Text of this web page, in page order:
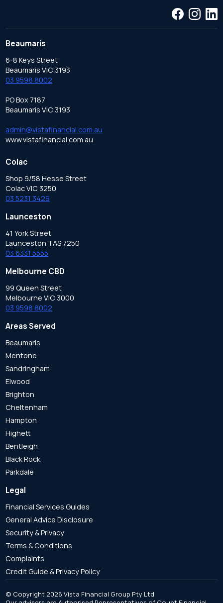
Beaumaris
6-8 Keys Street
Beaumaris VIC 3193
03 9598 8002
PO Box 7187
Beaumaris VIC 3193
admin@vistafinancial.com.au
www.vistafinancial.com.au
Colac
Shop 9/58 Hesse Street
Colac VIC 3250
03 5231 3429
Launceston
41 York Street
Launceston TAS 7250
03 6331 5555
Melbourne CBD
99 Queen Street
Melbourne VIC 3000
03 9598 8002
Areas Served
Beaumaris
Mentone
Sandringham
Elwood
Brighton
Cheltenham
Hampton
Highett
Bentleigh
Black Rock
Parkdale
Legal
Financial Services Guides
General Advice Disclosure
Security & Privacy
Terms & Conditions
Complaints
Credit Guide & Privacy Policy
© Copyright 2026 Vista Financial Group Pty Ltd